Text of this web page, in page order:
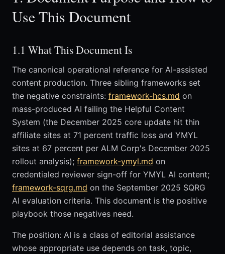
Use This Document
1.1 What This Document Is
The canonical operational reference for AI-assisted
content production. Three sibling frameworks set
the negative constraints: framework-hcs.md on
mass-produced AI failing the Helpful Content
System (the December 2025 core update hit thin
affiliate sites at 71 percent traffic loss and YMYL
sites at 67 percent per ALM Corp's December 2025
rollout analysis); framework-ymyl.md on
credentialed reviewer sign-off for YMYL AI content;
framework-sqrg.md on the September 2025 SQRG
AI evaluation criteria. This document is the positive
playbook those negatives need.
The position: AI is a class of editorial assistance
whose appropriate use depends on task, topic,